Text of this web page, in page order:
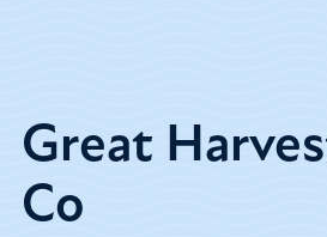
Great
Co